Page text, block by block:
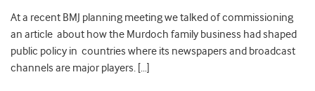
At a recent BMJ planning meeting we talked of commissioning
an article about how the Murdoch family business had shaped
public policy in countries where its newspapers and broadcast
channels are major players. […]